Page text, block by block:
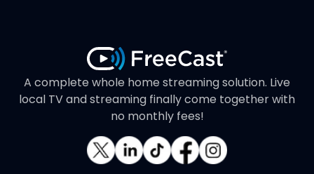
A complete whole home streaming solution. Live
local TV and streaming finally come together with
no monthly fees!